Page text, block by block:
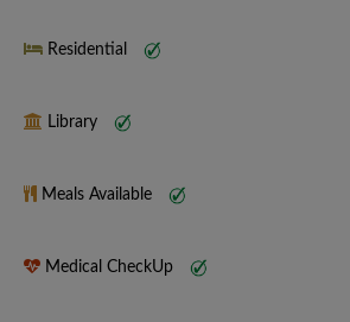
Residential
Library
Meals Available
Medical CheckUp